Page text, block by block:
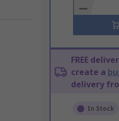
Basket
FREE
create a
delivery
In Stock